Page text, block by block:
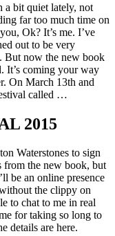
a bit quiet lately, not
far too much time on
Ok? It’s me. I’ve
out to be very
But now the new book
It’s coming your way
On March 13th and
called …
2015
Waterstones to sign
from the new book, but
be an online presence
the clippy on
to chat to me in real
for taking so long to
details are here.